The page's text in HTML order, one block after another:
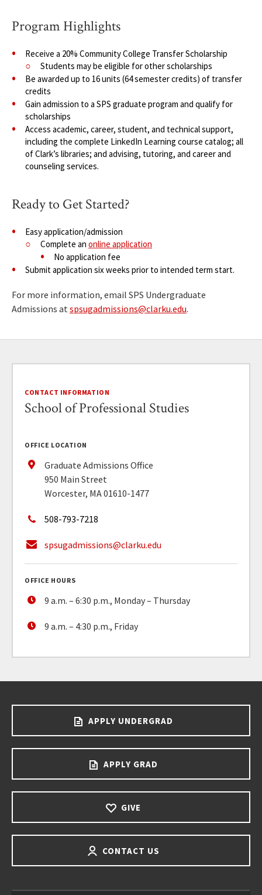
Program Highlights
Receive a 20% Community College Transfer Scholarship
Students may be eligible for other scholarships
Be awarded up to 16 units (64 semester credits) of transfer
credits
Gain admission to a SPS graduate program and qualify for
scholarships
Access academic, career, student, and technical support,
including the complete LinkedIn Learning course catalog; all
of Clark’s libraries; and advising, tutoring, and career and
counseling services.
Ready to Get Started?
Easy application/admission
Complete an online application
No application fee
Submit application six weeks prior to intended term start.
For more information, email SPS Undergraduate
Admissions atspsugadmissions@clarku.edu.
CONTACT INFORMATION
School of Professional Studies
OFFICE LOCATION
Graduate Admissions Office
950 Main Street
Worcester, MA 01610-1477
508-793-7218
spsugadmissions@clarku.edu
OFFICE HOURS
9 a.m. – 6:30 p.m., Monday – Thursday
9 a.m. – 4:30 p.m., Friday
APPLY UNDERGRAD
APPLY GRAD
GIVE
CONTACT US